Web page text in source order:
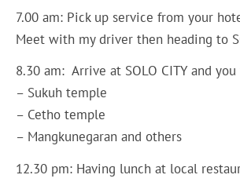
7.00 am: Pick up service from your
Meet with my driver then heading to
8.30 am: Arrive at SOLO CITY and
– Sukuh temple
– Cetho temple
– Mangkunegaran and others
12.30 pm: Having lunch at local